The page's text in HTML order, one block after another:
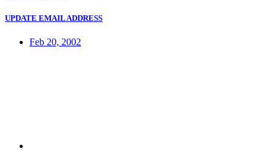
UPDATE EMAIL ADDRESS
Feb 20, 2002